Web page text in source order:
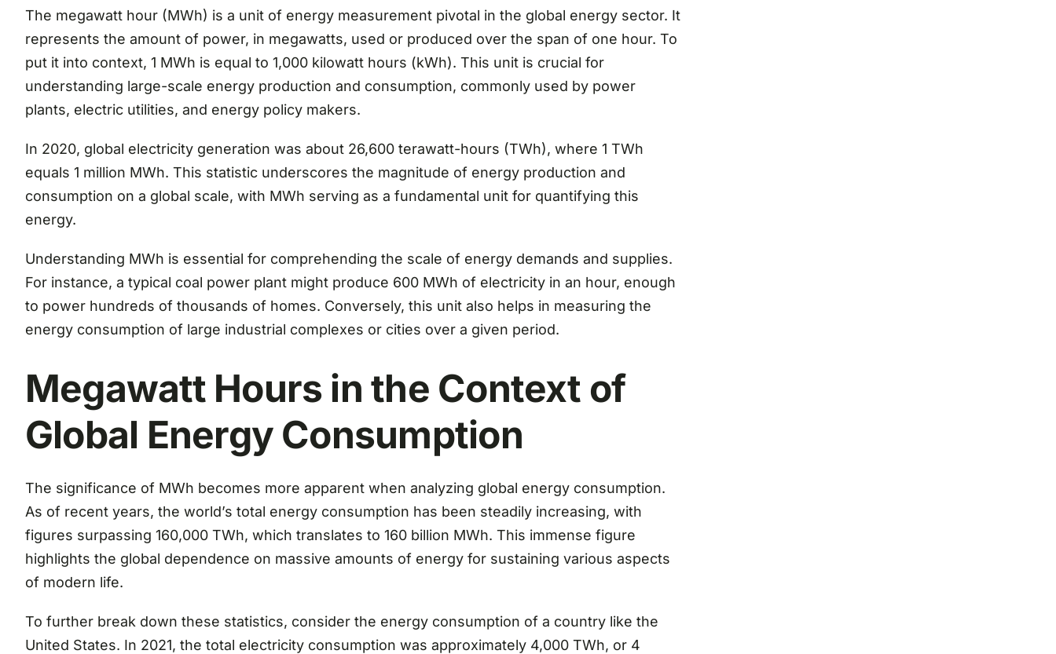
The megawatt hour (MWh) is a unit of energy measurement pivotal in the global energy sector. It
represents the amount of power, in megawatts, used or produced over the span of one hour. To
put it into context, 1 MWh is equal to 1,000 kilowatt hours (kWh). This unit is crucial for
understanding large-scale energy production and consumption, commonly used by power
plants, electric utilities, and energy policy makers.
In 2020, global electricity generation was about 26,600 terawatt-hours (TWh), where 1 TWh
equals 1 million MWh. This statistic underscores the magnitude of energy production and
consumption on a global scale, with MWh serving as a fundamental unit for quantifying this
energy.
Understanding MWh is essential for comprehending the scale of energy demands and supplies.
For instance, a typical coal power plant might produce 600 MWh of electricity in an hour, enough
to power hundreds of thousands of homes. Conversely, this unit also helps in measuring the
energy consumption of large industrial complexes or cities over a given period.
Megawatt Hours in the Context of
Global Energy Consumption
The significance of MWh becomes more apparent when analyzing global energy consumption.
As of recent years, the world’s total energy consumption has been steadily increasing, with
figures surpassing 160,000 TWh, which translates to 160 billion MWh. This immense figure
highlights the global dependence on massive amounts of energy for sustaining various aspects
of modern life.
To further break down these statistics, consider the energy consumption of a country like the
United States. In 2021, the total electricity consumption was approximately 4,000 TWh, or 4